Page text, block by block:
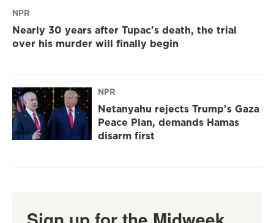
NPR
Nearly 30 years after Tupac's death, the trial
over his murder will finally begin
NPR
Netanyahu rejects Trump's Gaza
Peace Plan, demands Hamas
disarm first